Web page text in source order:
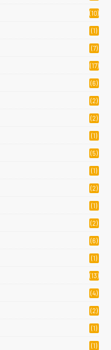
(10)
(1)
(7)
(17)
(6)
(2)
(2)
(1)
(5)
(1)
(2)
(1)
(2)
(6)
(1)
(13)
(4)
(2)
(1)
(1)